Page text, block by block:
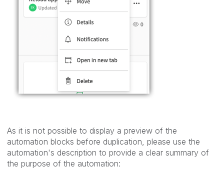
As it is not possible to display a preview of the
automation blocks before duplication, please use the
automation's description to provide a clear summary of
the purpose of the automation: